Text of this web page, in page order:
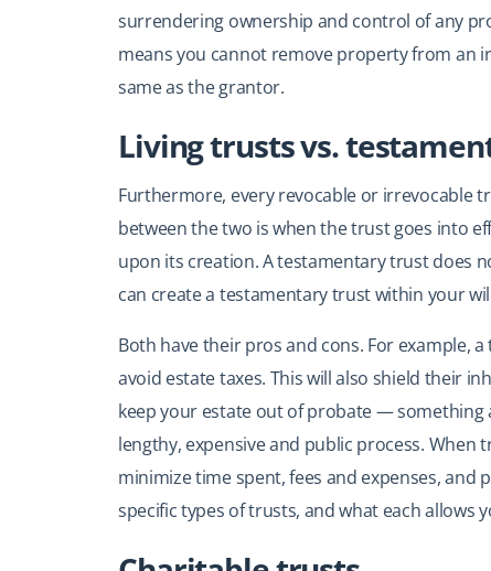
surrendering ownership and control of any
means you cannot remove property from an
same as the grantor.
Living trusts vs.
Furthermore, every revocable or irrevocable
between the two is when the trust goes into
upon its creation. A testamentary trust does
can create a testamentary trust within your
Both have their pros and cons. For example,
avoid estate taxes. This will also shield their
keep your estate out of probate — something
lengthy, expensive and public process.
minimize time spent, fees and expenses, and
specific types of trusts, and what each allows